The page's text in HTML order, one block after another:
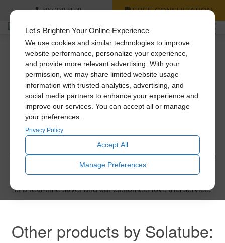
Let's Brighten Your Online Experience
We use cookies and similar technologies to improve
website performance, personalize your experience,
and provide more relevant advertising. With your
permission, we may share limited website usage
information with trusted analytics, advertising, and
social media partners to enhance your experience and
improve our services. You can accept all or manage
your preferences.
Privacy Policy
Accept All
Manage Preferences
800-239-8599 FREE CONSULTATION
Thank you for
requesting a
consultation!
You’ll be receiving a phone call or email from us within the
next business day to confirm the appointment time. Don’t
is a real-time saver and our customers love this service.
Other products by Solatube: